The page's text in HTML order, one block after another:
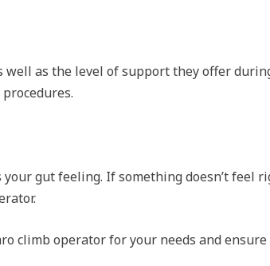
well as the level of support they offer
gut feeling. If something doesn’t feel
climb operator for your needs and ensure